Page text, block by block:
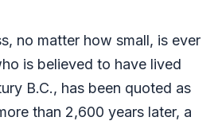
no matter how small, is ever
is believed to have lived
B.C., has been quoted as
than 2,600 years later, a